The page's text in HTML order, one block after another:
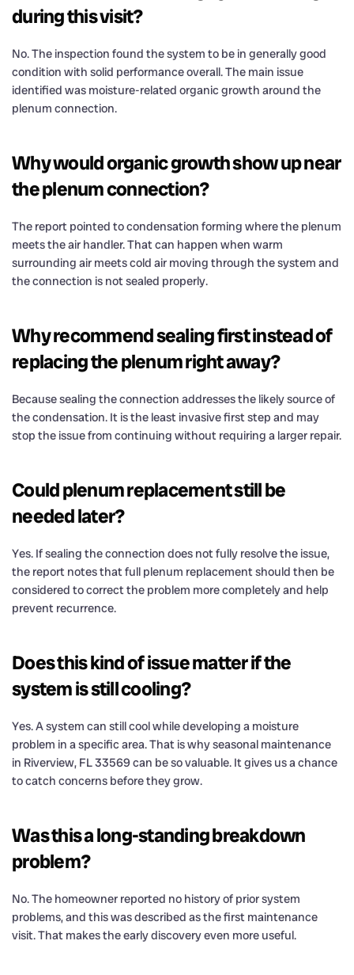
during this visit?
No. The inspection found the system to be in generally good
condition with solid performance overall. The main issue
identified was moisture-related organic growth around the
plenum connection.
Why would organic growth show up near
the plenum connection?
The report pointed to condensation forming where the plenum
meets the air handler. That can happen when warm
surrounding air meets cold air moving through the system and
the connection is not sealed properly.
Why recommend sealing first instead of
replacing the plenum right away?
Because sealing the connection addresses the likely source of
the condensation. It is the least invasive first step and may
stop the issue from continuing without requiring a larger repair.
Could plenum replacement still be
needed later?
Yes. If sealing the connection does not fully resolve the issue,
the report notes that full plenum replacement should then be
considered to correct the problem more completely and help
prevent recurrence.
Does this kind of issue matter if the
system is still cooling?
Yes. A system can still cool while developing a moisture
problem in a specific area. That is why seasonal maintenance
in Riverview, FL 33569 can be so valuable. It gives us a chance
to catch concerns before they grow.
Was this a long-standing breakdown
problem?
No. The homeowner reported no history of prior system
problems, and this was described as the first maintenance
visit. That makes the early discovery even more useful.